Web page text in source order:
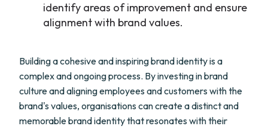
identify areas of improvement and ensure
alignment with brand values.
Building a cohesive and inspiring brand identity is a
complex and ongoing process. By investing in brand
culture and aligning employees and customers with the
brand's values, organisations can create a distinct and
memorable brand identity that resonates with their